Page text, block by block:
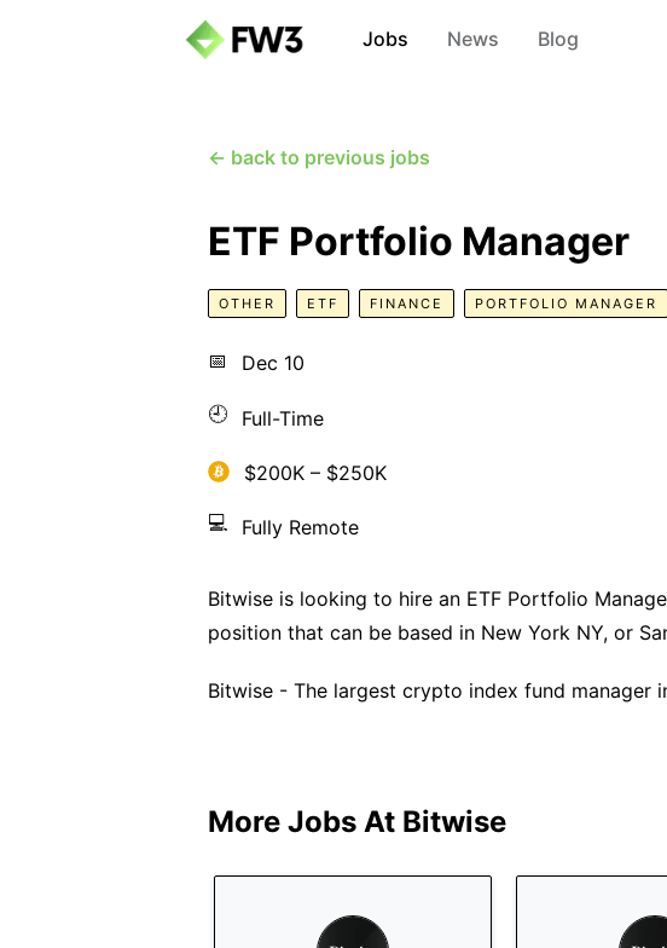
Jobs News Blog
← back to previous jobs
ETF Portfolio Manager
OTHER ETF FINANCE PORTFOLIO MANAGER
📅 Dec 10
🕘 Full-Time
$200K – $250K
💻 Fully Remote
Bitwise is looking to hire an ETF Portfolio
position that can be based in New York NY, or
Bitwise - The largest crypto index fund manager
More Jobs At Bitwise